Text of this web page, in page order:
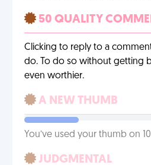
50 QUALITY
Clicking to reply to a
do. To do so without getting
even worthier.
A NEW THUMB
You’ve used your thumb on
JUDGMENTAL